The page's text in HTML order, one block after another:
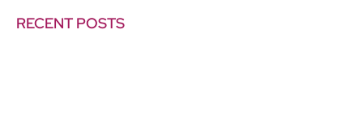
RECENT POSTS